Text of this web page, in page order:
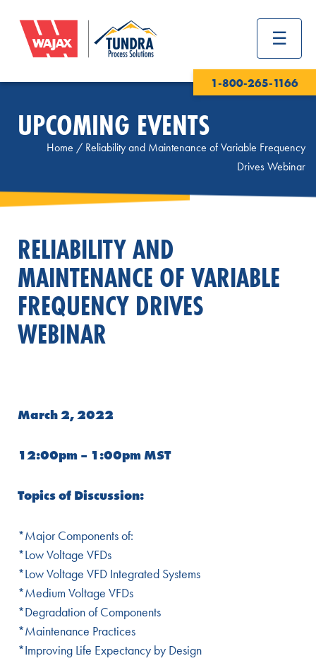
1-800-265-1166
UPCOMING EVENTS
Home / Reliability and Maintenance of Variable Frequency
Drives Webinar
RELIABILITY AND
MAINTENANCE OF VARIABLE
FREQUENCY DRIVES
WEBINAR
March 2, 2022
12:00pm – 1:00pm MST
Topics of Discussion:
*Major Components of:
*Low Voltage VFDs
*Low Voltage VFD Integrated Systems
*Medium Voltage VFDs
*Degradation of Components
*Maintenance Practices
*Improving Life Expectancy by Design